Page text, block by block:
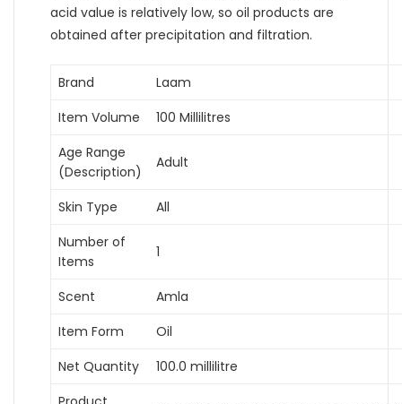
acid value is relatively low, so oil products are
obtained after precipitation and filtration.
Brand
Laam
Item Volume
100 Millilitres
Age Range
(Description)
Adult
Skin Type
All
Number of
Items
1
Scent
Amla
Item Form
Oil
Net Quantity
100.0 millilitre